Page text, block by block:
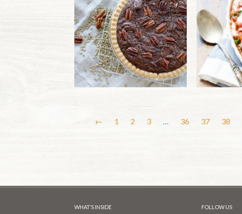
← 1 2 3 … 36 37 38
WHAT’S INSIDE FOLLOW US